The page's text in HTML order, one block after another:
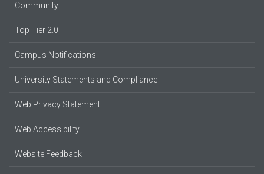
Community
Top Tier 2.0
Campus Notifications
University Statements and Compliance
Web Privacy Statement
Web Accessibility
Website Feedback